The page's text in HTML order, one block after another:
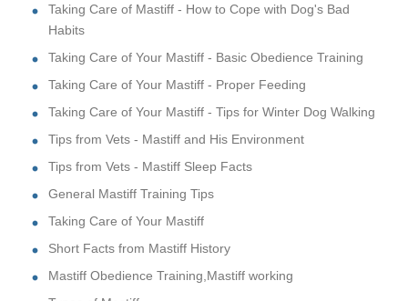
Taking Care of Mastiff - How to Cope with Dog's Bad
Habits
Taking Care of Your Mastiff - Basic Obedience Training
Taking Care of Your Mastiff - Proper Feeding
Taking Care of Your Mastiff - Tips for Winter Dog Walking
Tips from Vets - Mastiff and His Environment
Tips from Vets - Mastiff Sleep Facts
General Mastiff Training Tips
Taking Care of Your Mastiff
Short Facts from Mastiff History
Mastiff Obedience Training,Mastiff working